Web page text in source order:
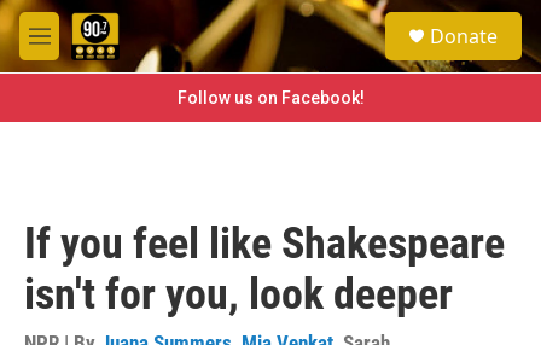
Skip to main content
M
e
e
a
h
Donate
Follow us on Facebook!
If you feel like Shakespeare
isn't for you, look deeper